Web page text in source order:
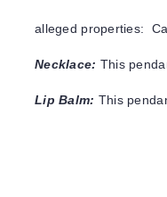
alleged properties:
Necklace: This
Lip Balm: This